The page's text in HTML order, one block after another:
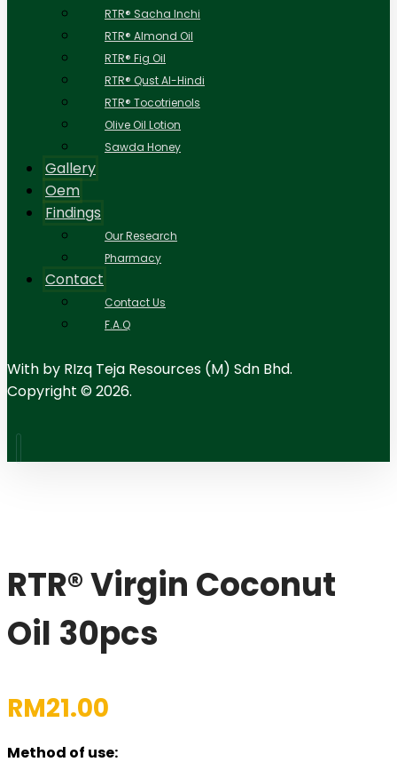
RTR® Sacha Inchi
RTR® Almond Oil
RTR® Fig Oil
RTR® Qust Al-Hindi
RTR® Tocotrienols
Olive Oil Lotion
Sawda Honey
Gallery
Oem
Findings
Our Research
Pharmacy
Contact
Contact Us
F.A.Q
With by RIzq Teja Resources (M) Sdn Bhd.
Copyright © 2026.
RTR® Virgin Coconut
Oil 30pcs
RM21.00
Method of use: